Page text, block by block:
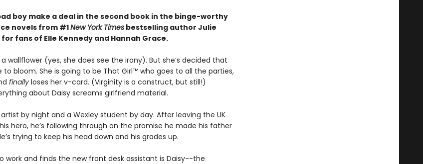
boy make a deal in the second book in the binge-worthy
novels from #1New York Timesbestselling author Julie
fans of Elle Kennedy and Hannah Grace.
wallflower (yes, she does see the irony). But she’s decided that
to bloom. She is going to be That Girl™ who goes to all the parties,
finallyloses her v-card. (Virginity is a construct, but still!)
about Daisy screams girlfriend material.
by night and a Wexley student by day. After leaving the UK
hero, he’s following through on the promise he made his father
trying to keep his head down and his grades up.
work and finds the new front desk assistant is Daisy--the